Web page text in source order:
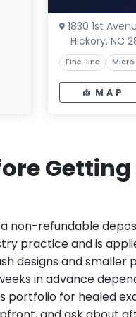
1830 1st
Hickory, NC
Fine-line
MAP
non-refundable
practice and is
designs and smaller
in advance
portfolio for healed